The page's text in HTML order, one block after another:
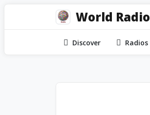
World Radio
Discover Radios